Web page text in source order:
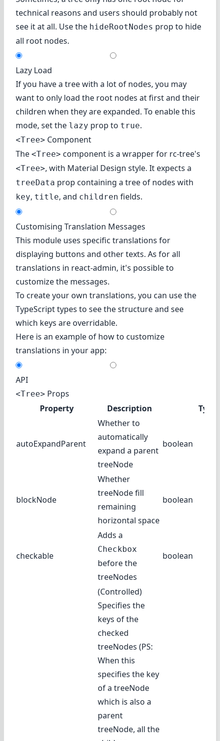
technical reasons and users should probably not
see it at all. Use the hideRootNodes prop to hide
all root nodes.
Lazy Load
If you have a tree with a lot of nodes, you may
want to only load the root nodes at first and their
children when they are expanded. To enable this
mode, set the lazy prop to true.
<Tree> Component
The <Tree> component is a wrapper for rc-tree's
<Tree>, with Material Design style. It expects a
treeData prop containing a tree of nodes with
key, title, and children fields.
Customising Translation Messages
This module uses specific translations for
displaying buttons and other texts. As for all
translations in react-admin, it's possible to
customize the messages.
To create your own translations, you can use the
TypeScript types to see the structure and see
which keys are overridable.
Here is an example of how to customize
translations in your app:
API
<Tree> Props
Property
Description Type
autoExpandParent
Whether to
automatically
expand a parent
treeNode
boolean
blockNode
Whether
treeNode fill
remaining
horizontal space
boolean
checkable
Adds a
Checkbox
before the
treeNodes
boolean
(Controlled)
Specifies the
keys of the
checked
treeNodes (PS:
When this
specifies the key
of a treeNode
which is also a
parent
treeNode, all the